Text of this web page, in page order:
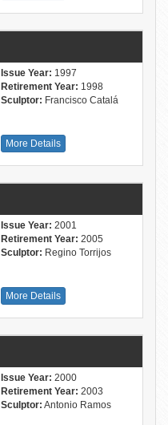
Issue Year: 1997
Retirement Year: 1998
Sculptor: Francisco Catalá
More Details
Issue Year: 2001
Retirement Year: 2005
Sculptor: Regino Torrijos
More Details
Issue Year: 2000
Retirement Year: 2003
Sculptor: Antonio Ramos